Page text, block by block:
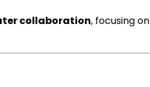
collaboration, focusing